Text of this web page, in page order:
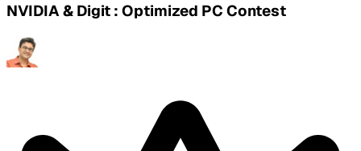
NVIDIA & Digit : Optimized PC Contest